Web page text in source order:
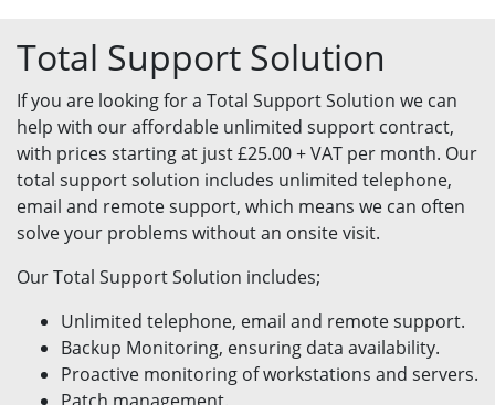
Total Support Solution
If you are looking for a Total Support Solution we can
help with our affordable unlimited support contract,
with prices starting at just £25.00 + VAT per month. Our
total support solution includes unlimited telephone,
email and remote support, which means we can often
solve your problems without an onsite visit.
Our Total Support Solution includes;
Unlimited telephone, email and remote support.
Backup Monitoring, ensuring data availability.
Proactive monitoring of workstations and servers.